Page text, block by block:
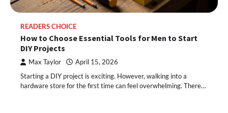
READERS CHOICE
How to Choose Essential Tools for Men to Start
DIY Projects
Max Taylor April 15, 2026
Starting a DIY project is exciting. However, walking into a
hardware store for the first time can feel overwhelming. There…